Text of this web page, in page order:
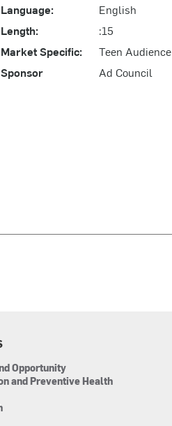
Language:
English
Length:
:15
Market Specific:
Teen Audience
Sponsor
Ad Council
Opportunity
and Preventive Health